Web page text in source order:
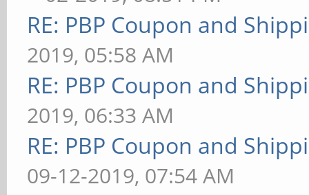
RE: PBP Coupon and
2019, 05:58 AM
RE: PBP Coupon and
2019, 06:33 AM
RE: PBP Coupon and
09-12-2019, 07:54 AM